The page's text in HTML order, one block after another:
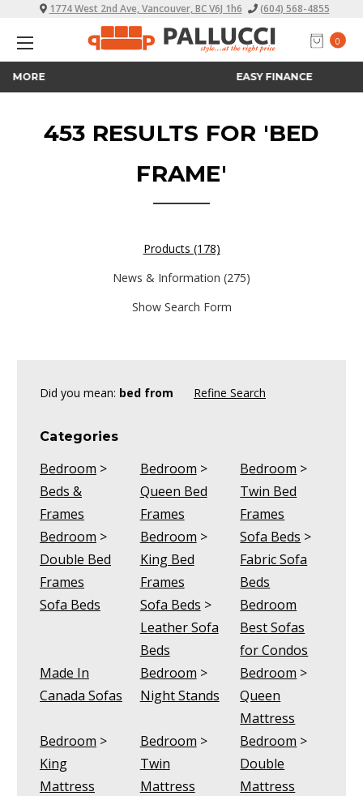
0
1774 West 2nd Ave, Vancouver, BC V6J 1h6 (604) 568-4855
453 RESULTS FOR 'BED
FRAME'
Products (178)
News & Information (275)
Show Search Form
Did you mean: bed from Refine Search
Categories
Bedroom >
Beds &
Frames
Bedroom >
Queen Bed
Frames
Bedroom >
Twin Bed
Frames
Bedroom >
Double Bed
Frames
Bedroom >
King Bed
Frames
Sofa Beds >
Fabric Sofa
Beds
Sofa Beds
Sofa Beds >
Leather Sofa
Beds
Bedroom
Best Sofas
for Condos
Made In
Canada Sofas
Bedroom >
Night Stands
Bedroom >
Queen
Mattress
Bedroom >
King
Mattress
Bedroom >
Twin
Mattress
Bedroom >
Double
Mattress